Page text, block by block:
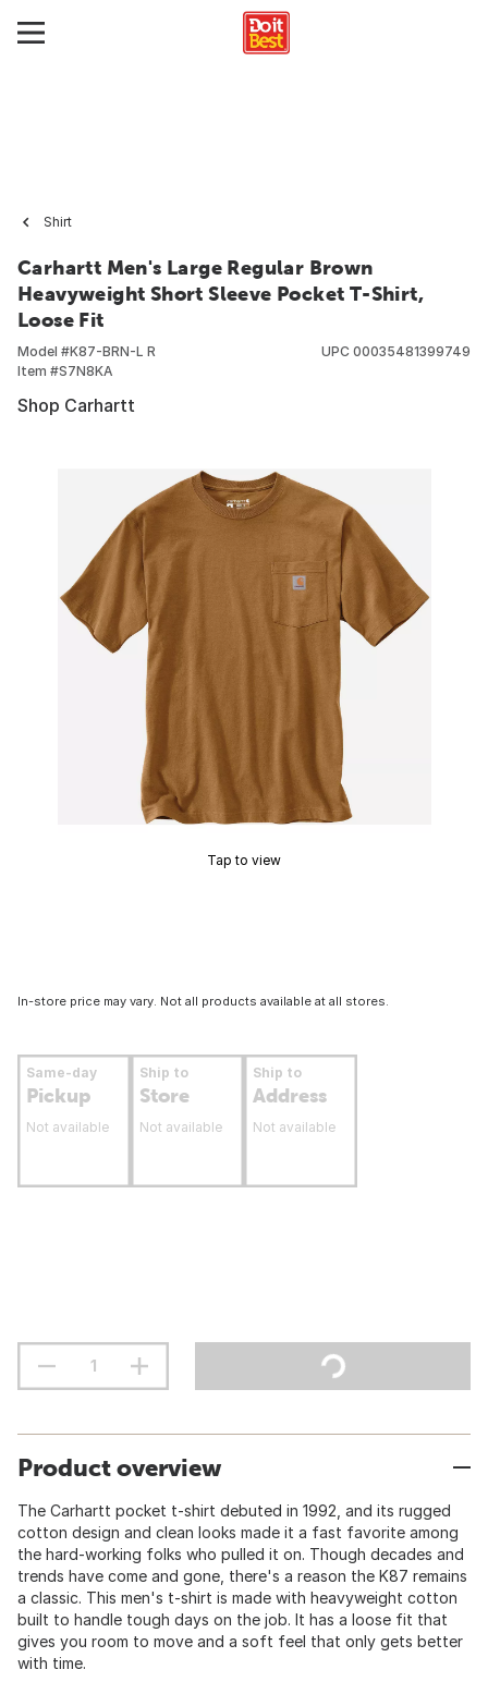
Shirt
Carhartt Men's Large Regular Brown
Heavyweight Short Sleeve Pocket T-Shirt,
Loose Fit
Model #K87-BRN-L R
Item #S7N8KA
UPC 00035481399749
Shop Carhartt
Tap to view
In-store price may vary. Not all products available at all stores.
Same-day
Pickup
Not available
Ship to
Store
Not available
Ship to
Address
Not available
Product overview
The Carhartt pocket t-shirt debuted in 1992, and its rugged
cotton design and clean looks made it a fast favorite among
the hard-working folks who pulled it on. Though decades and
trends have come and gone, there's a reason the K87 remains
a classic. This men's t-shirt is made with heavyweight cotton
built to handle tough days on the job. It has a loose fit that
gives you room to move and a soft feel that only gets better
with time.